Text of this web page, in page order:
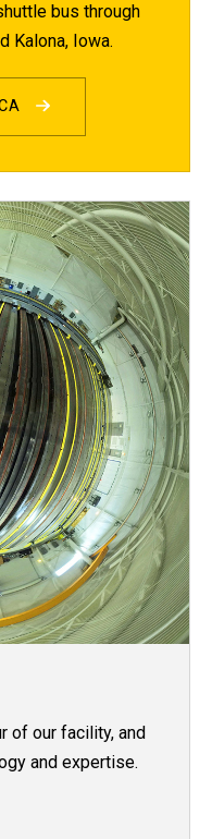
bus through
Kalona, Iowa.
of our facility, and
and expertise.